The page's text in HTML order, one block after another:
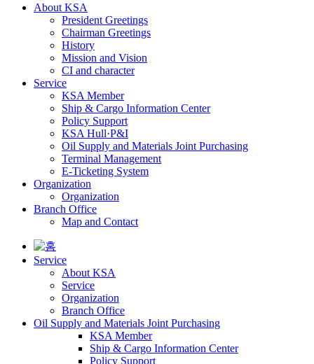
About KSA
President Greetings
Chairman Greetings
History
Mission and Vision
CI and character
Service
KSA Member
Ship & Cargo Information Center
Policy Support
KSA Hull·P&I
Oil Supply and Materials Joint Purchasing
Terminal Management
E-Ticketing System
Organization
Organization
Branch Office
Map and Contact
Service
About KSA
Service
Organization
Branch Office
Oil Supply and Materials Joint Purchasing
KSA Member
Ship & Cargo Information Center
Policy Support